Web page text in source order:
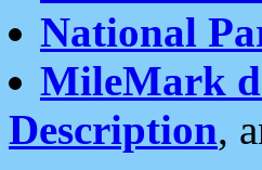
National
MileMark
Description,